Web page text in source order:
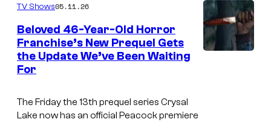
TV Shows05.11.26
Beloved 46-Year-Old Horror
Franchise’s New Prequel Gets
the Update We’ve Been Waiting
For
The Friday the 13th prequel series Crysal
Lake now has an official Peacock premiere